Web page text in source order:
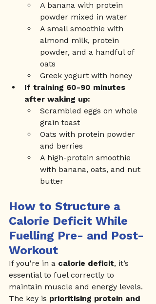
A banana with protein
powder mixed in water
A small smoothie with
almond milk, protein
powder, and a handful of
oats
Greek yogurt with honey
If training 60-90 minutes
after waking up:
Scrambled eggs on whole
grain toast
Oats with protein powder
and berries
A high-protein smoothie
with banana, oats, and nut
butter
How to Structure a
Calorie Deficit While
Fuelling Pre- and Post-
Workout
If you're in a calorie deficit, it’s
essential to fuel correctly to
maintain muscle and energy levels.
The key is prioritising protein and